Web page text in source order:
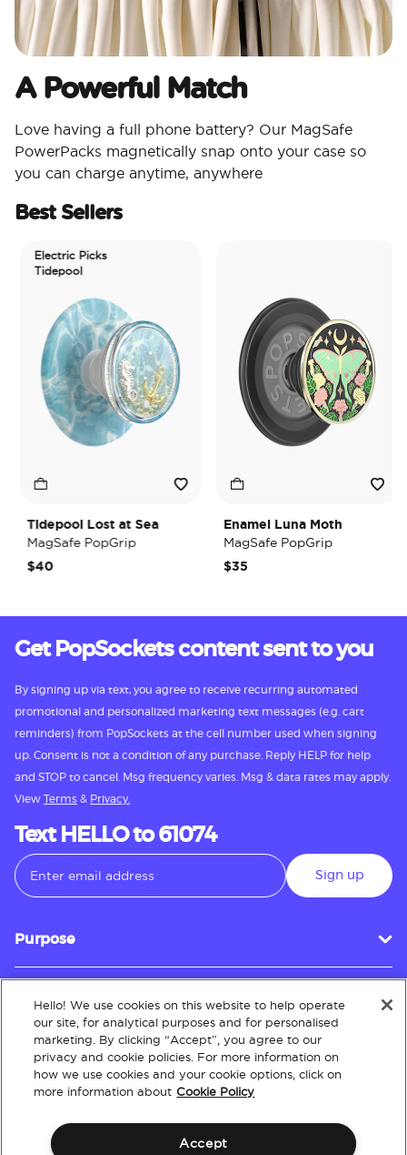
A Powerful Match
Love having a full phone battery? Our MagSafe
PowerPacks magnetically snap onto your case so
you can charge anytime, anywhere
Best Sellers
Electric Picks
Tidepool
Tidepool Lost at Sea
MagSafe PopGrip
$40
Enamel Luna Moth
MagSafe PopGrip
$35
Get PopSockets content sent to you
By signing up via text, you agree to receive recurring automated
promotional and personalized marketing text messages (e.g. cart
reminders) from PopSockets at the cell number used when signing
up. Consent is not a condition of any purchase. Reply HELP for help
and STOP to cancel. Msg frequency varies. Msg & data rates may apply.
View Terms & Privacy.
Text HELLO to 61074
Sign up
Purpose
Customer Service
About
Hello! We use cookies on this website to help operate
our site, for analytical purposes and for personalised
marketing. By clicking “Accept”, you agree to our
privacy and cookie policies. For more information on
how we use cookies and your cookie options, click on
more information about Cookie Policy
Accept